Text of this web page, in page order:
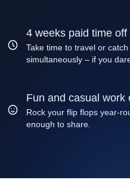
4 weeks paid time
Take time to travel or
simultaneously – if you
Fun and casual work
Rock your flip flops year-
enough to share.